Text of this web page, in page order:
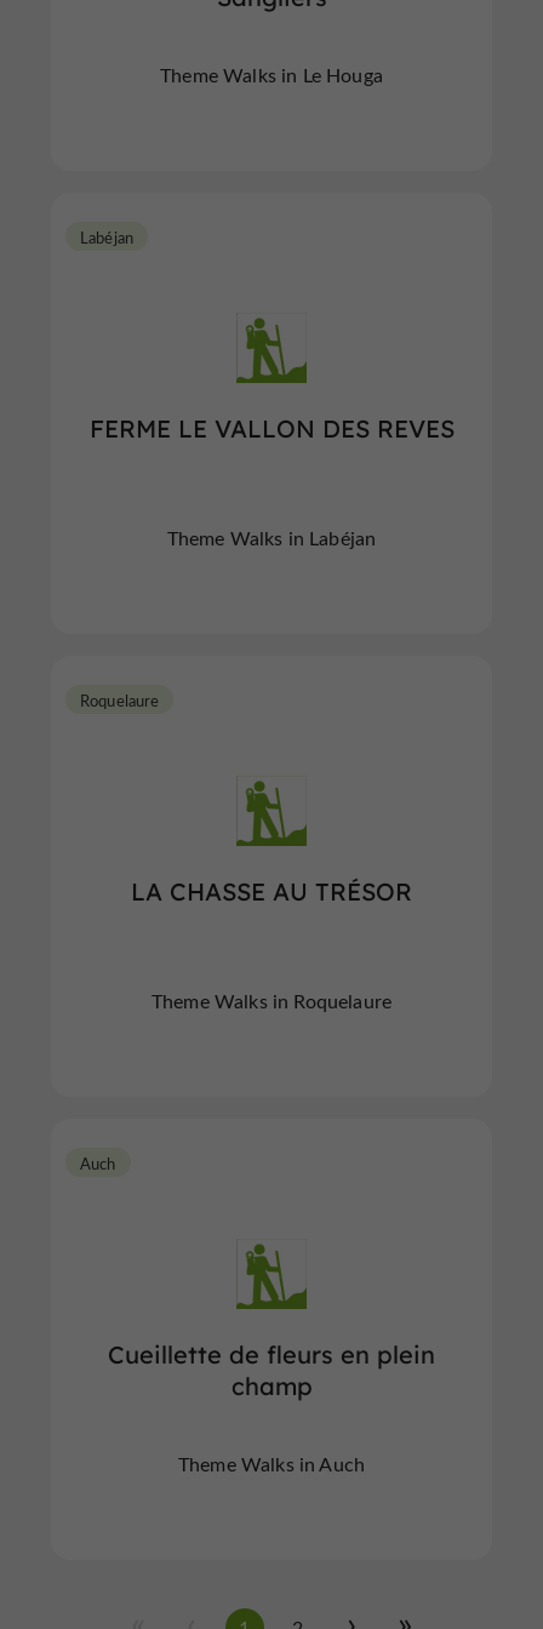
Theme Walks in Le Houga
FERME LE VALLON DES REVES
Labéjan
Theme Walks in Labéjan
LA CHASSE AU TRÉSOR
Roquelaure
Theme Walks in Roquelaure
Cueillette de fleurs en plein
champ
Auch
Theme Walks in Auch